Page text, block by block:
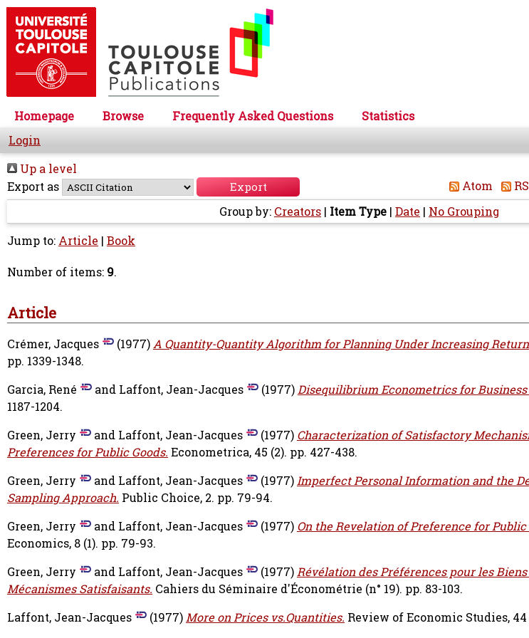
Homepage Browse Frequently Asked Questions
Statistics
Login
Up a level
Export as
Atom
Group by: Creators | Item Type | Date | No Grouping
Jump to: Article | Book
Number of items: 9.
Article
Crémer, Jacques (1977)A Quantity-Quantity Algorithm for Planning Under Increasing
pp. 1339-1348.
Garcia, René
and Laffont, Jean-Jacques (1977)Disequilibrium Econometrics for Business
1187-1204.
Green, Jerry
and Laffont, Jean-Jacques (1977) Characterization of Satisfactory
Preferences for Public Goods. Econometrica, 45 (2). pp. 427-438.
Green, Jerry
and Laffont, Jean-Jacques (1977)Imperfect Personal Information and the
Sampling Approach. Public Choice, 2. pp. 79-94.
Green, Jerry
and Laffont, Jean-Jacques (1977) On the Revelation of Preference for Public
Economics, 8 (1). pp. 79-93.
Green, Jerry
and Laffont, Jean-Jacques (1977)Révélation des Préférences pour les
Mécanismes Satisfaisants. Cahiers du Séminaire d'Économétrie (n° 19). pp. 83-103.
Laffont, Jean-Jacques
(1977)More on Prices vs.Quantities. Review of Economic Studies, 44